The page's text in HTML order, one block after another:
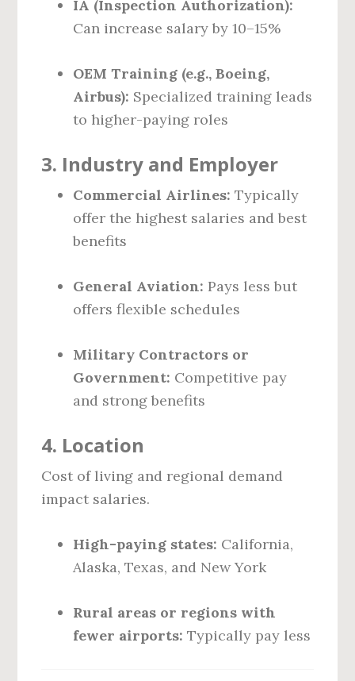
IA (Inspection Authorization):
Can increase salary by 10–15%
OEM Training (e.g., Boeing,
Airbus): Specialized training leads
to higher-paying roles
3. Industry and Employer
Commercial Airlines: Typically
offer the highest salaries and best
benefits
General Aviation: Pays less but
offers flexible schedules
Military Contractors or
Government: Competitive pay
and strong benefits
4. Location
Cost of living and regional demand
impact salaries.
High-paying states: California,
Alaska, Texas, and New York
Rural areas or regions with
fewer airports: Typically pay less